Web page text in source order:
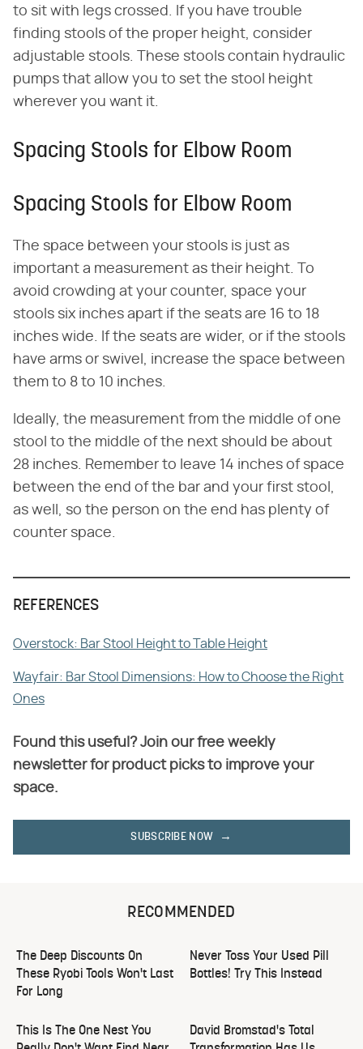
to sit with legs crossed. If you have trouble
finding stools of the proper height, consider
adjustable stools. These stools contain hydraulic
pumps that allow you to set the stool height
wherever you want it.
Spacing Stools for Elbow Room
Spacing Stools for Elbow Room
The space between your stools is just as
important a measurement as their height. To
avoid crowding at your counter, space your
stools six inches apart if the seats are 16 to 18
inches wide. If the seats are wider, or if the stools
have arms or swivel, increase the space between
them to 8 to 10 inches.
Ideally, the measurement from the middle of one
stool to the middle of the next should be about
28 inches. Remember to leave 14 inches of space
between the end of the bar and your first stool,
as well, so the person on the end has plenty of
counter space.
REFERENCES
Overstock: Bar Stool Height to Table Height
Wayfair: Bar Stool Dimensions: How to Choose the Right
Ones
Found this useful? Join our free weekly
newsletter for product picks to improve your
space.
SUBSCRIBE NOW
RECOMMENDED